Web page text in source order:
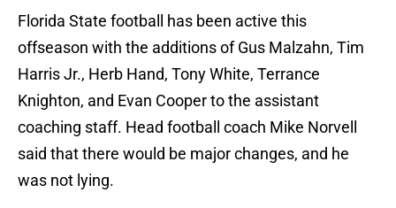
Florida State football has been active this
offseason with the additions of Gus Malzahn, Tim
Harris Jr., Herb Hand, Tony White, Terrance
Knighton, and Evan Cooper to the assistant
coaching staff. Head football coach Mike Norvell
said that there would be major changes, and he
was not lying.